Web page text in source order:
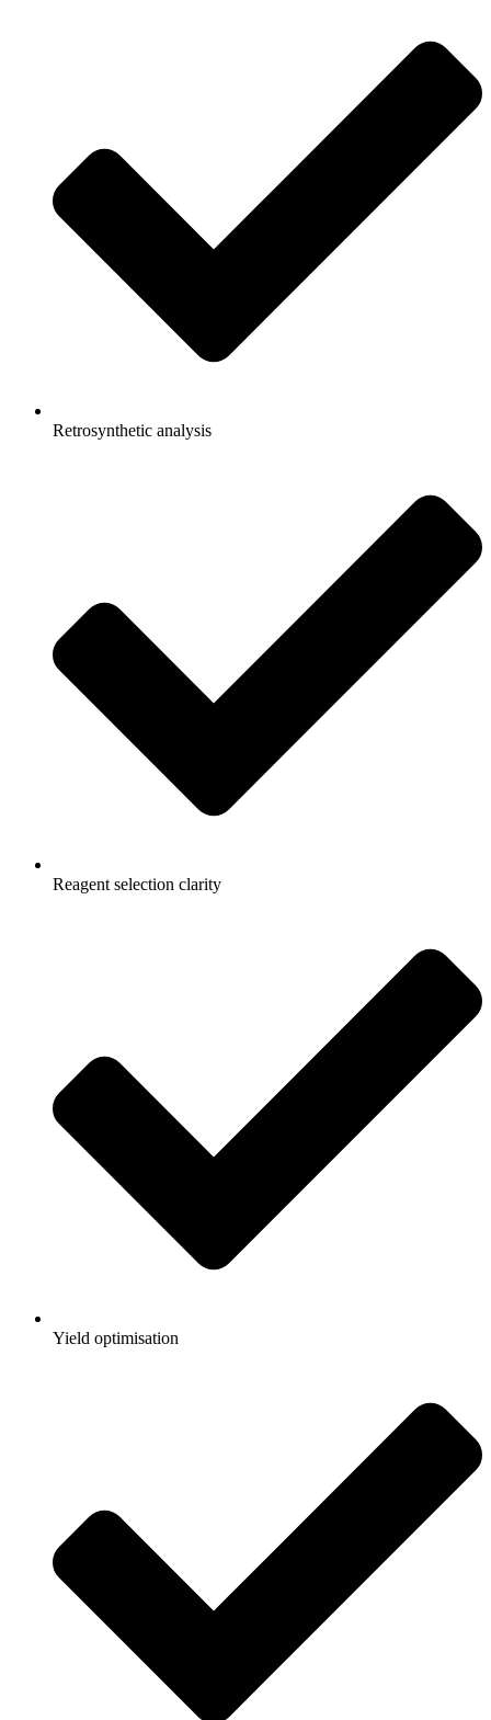
Retrosynthetic analysis
Reagent selection clarity
Yield optimisation